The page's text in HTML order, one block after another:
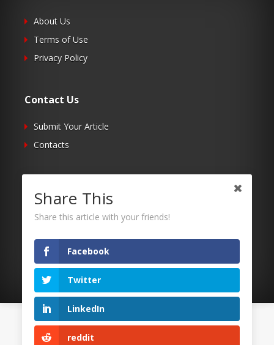
About Us
Terms of Use
Privacy Policy
Contact Us
Submit Your Article
Contacts
Twitter
RSS
©2026 Uaposition. All Right Reserved.
Share This
Share this article with your friends!
Facebook
Twitter
LinkedIn
reddit